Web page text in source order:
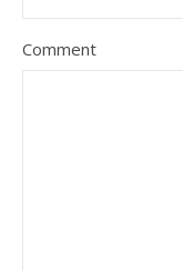
Comment